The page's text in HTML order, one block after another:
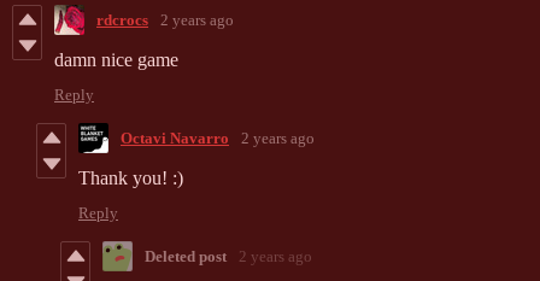
rdcrocs 2 years ago
damn nice game
Reply
Octavi Navarro 2 years ago
Thank you! :)
Reply
Deleted post 2 years ago